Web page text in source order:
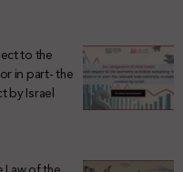
to the
in part- the
by Israel